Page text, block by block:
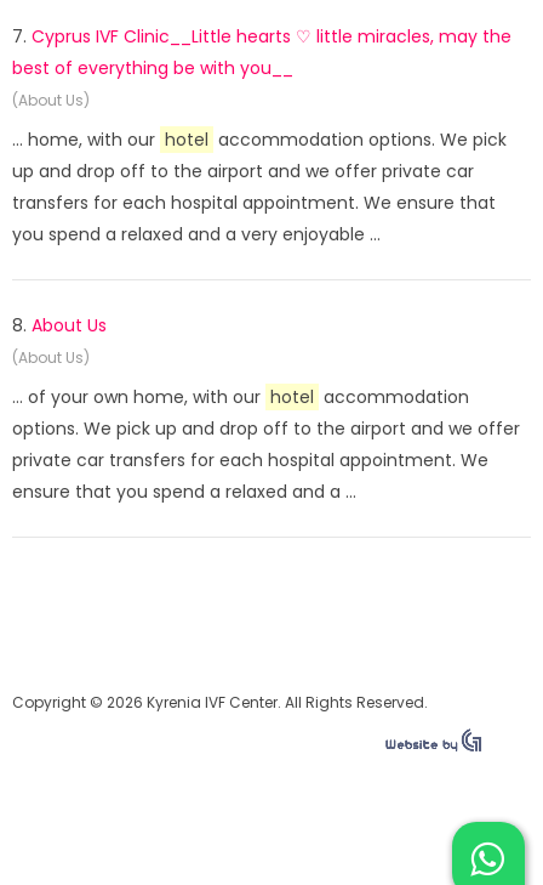
7. Cyprus IVF Clinic__Little hearts ♡ little miracles, may the
best of everything be with you__
(About Us)
... home, with our hotel accommodation options. We pick
up and drop off to the airport and we offer private car
transfers for each hospital appointment. We ensure that
you spend a relaxed and a very enjoyable ...
8. About Us
(About Us)
... of your own home, with our hotel accommodation
options. We pick up and drop off to the airport and we offer
private car transfers for each hospital appointment. We
ensure that you spend a relaxed and a ...
Copyright © 2026 Kyrenia IVF Center. All Rights Reserved.